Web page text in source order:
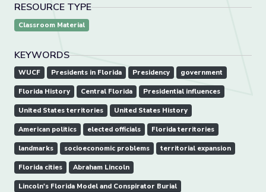
RESOURCE TYPE
Classroom Material
KEYWORDS
WUCF Presidents in Florida Presidency government
Florida History Central Florida Presidential influences
United States territories United States History
American politics elected officials Florida territories
landmarks socioeconomic problems territorial expansion
Florida cities Abraham Lincoln
Lincoln's Florida Model and Conspirator Burial